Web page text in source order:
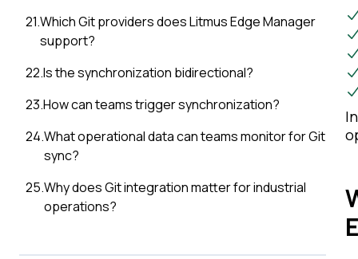
21.Which Git providers does Litmus Edge Manager
support?
22.Is the synchronization bidirectional?
23.How can teams trigger synchronization?
24.What operational data can teams monitor for Git
sync?
25.Why does Git integration matter for industrial
operations?